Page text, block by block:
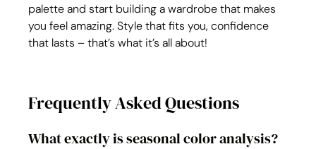
palette and start building a wardrobe that makes
you feel amazing. Style that fits you, confidence
that lasts – that’s what it’s all about!
Frequently Asked Questions
What exactly is seasonal color analysis?